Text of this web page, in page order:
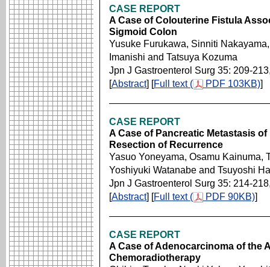
CASE REPORT
A Case of Colouterine Fistula
Sigmoid Colon
Yusuke Furukawa, Sinniti
Imanishi and Tatsuya Kozuma
Jpn J Gastroenterol Surg 35: 209-
[Abstract] [Full text ( PDF 103KB)]
CASE REPORT
A Case of Pancreatic Metastasis
Resection of Recurrence
Yasuo Yoneyama, Osamu Kainuma,
Yoshiyuki Watanabe and Tsuyoshi
Jpn J Gastroenterol Surg 35: 214-
[Abstract] [Full text ( PDF 90KB)]
CASE REPORT
A Case of Adenocarcinoma of the
Chemoradiotherapy